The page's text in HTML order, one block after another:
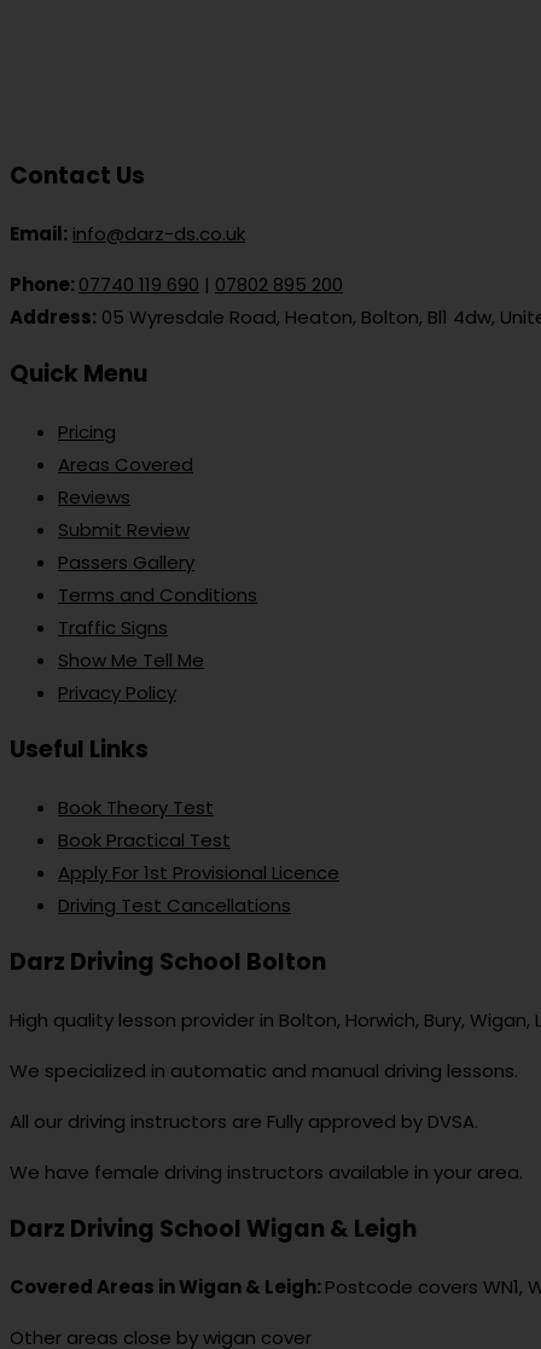
Contact Us
Email: info@darz-ds.co.uk
Phone:07740 119 690 | 07802 895 200
Address: 05 Wyresdale Road, Heaton, Bolton, Bl1 4dw,
Quick Menu
Pricing
Areas Covered
Reviews
Submit Review
Passers Gallery
Terms and Conditions
Traffic Signs
Show Me Tell Me
Privacy Policy
Useful Links
Book Theory Test
Book Practical Test
Apply For 1st Provisional Licence
Driving Test Cancellations
Darz Driving School Bolton
High quality lesson provider in Bolton, Horwich, Bury,
We specialized in automatic and manual driving lessons.
All our driving instructors are Fully approved by DVSA.
We have female driving instructors available in your area.
Darz Driving School Wigan & Leigh
Covered Areas in Wigan & Leigh:Postcode covers WN1,
Other areas close by wigan cover